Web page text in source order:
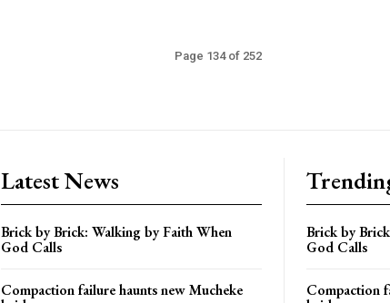
Page 134 of 252
Latest News
Brick by Brick: Walking by Faith When
God Calls
Compaction failure haunts new Mucheke
Brick by
God Calls
Compaction